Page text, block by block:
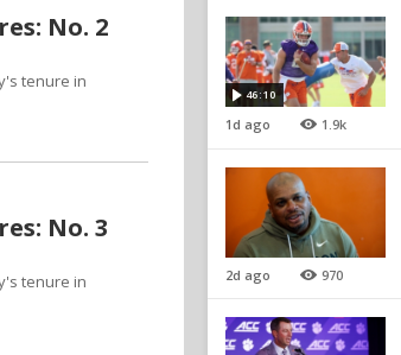
46:10
1d ago 1.9k
2d ago 970
No. 2
tenure in
No. 3
tenure in